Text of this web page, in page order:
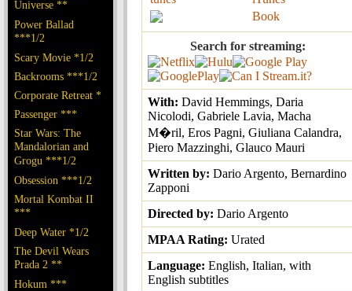
Universe **
Power Ballad
***1/2
Scary Movie *1/2
Backrooms ***1/2
Corporate Retreat *
Passenger ***
Star Wars: The
Mandalorian and
Grogu ***1/2
Obsession ***1/2
Mortal Kombat II
***
Deep Water *1/2
The Devil Wears
Prada 2 **
Hokum ***
Book
Search for streaming:
With: David Hemmings, Daria
Nicolodi, Gabriele Lavia, Macha
M�ril, Eros Pagni, Giuliana Calandra,
Piero Mazzinghi, Glauco Mauri
Written by: Dario Argento, Bernardino
Zapponi
Directed by: Dario Argento
MPAA Rating: Urated
Language: English, Italian, with
English subtitles